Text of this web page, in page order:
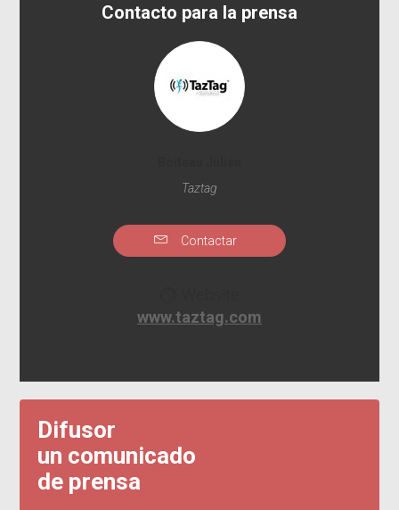
Contacto para la prensa
Taztag
Contactar
www.taztag.com
Difusor
un comunicado
de prensa